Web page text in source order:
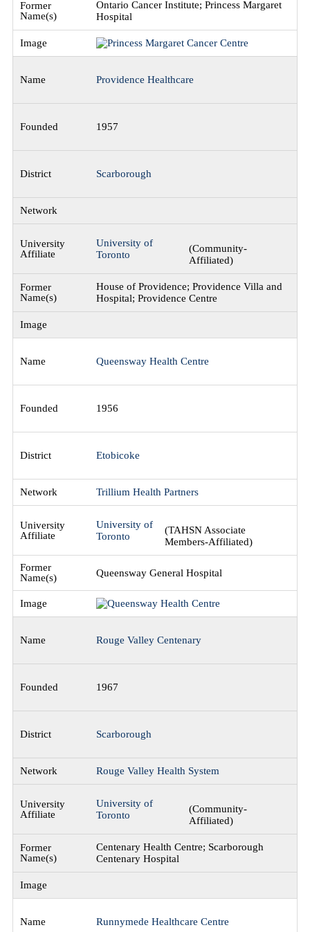
Ontario Cancer Institute; Princess Margaret
Hospital
Providence Healthcare
1957
Scarborough
University of
Toronto
(Community-
Affiliated)
House of Providence; Providence Villa and
Hospital; Providence Centre
Queensway Health Centre
1956
Etobicoke
Trillium Health Partners
University of
Toronto
(TAHSN Associate
Members-Affiliated)
Queensway General Hospital
Rouge Valley Centenary
1967
Scarborough
Rouge Valley Health System
University of
Toronto
(Community-
Affiliated)
Centenary Health Centre; Scarborough
Centenary Hospital
Runnymede Healthcare Centre